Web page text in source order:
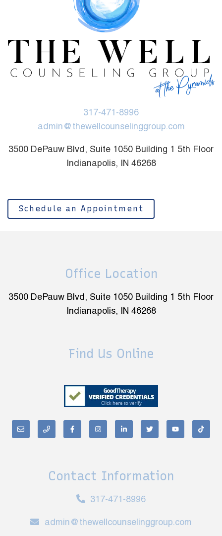
317-471-8996
admin@thewellcounselinggroup.com
3500 DePauw Blvd, Suite 1050 Building 1 5th Floor
Indianapolis, IN 46268
Schedule an Appointment
Office Location
3500 DePauw Blvd, Suite 1050 Building 1 5th Floor
Indianapolis, IN 46268
Find Us Online
Contact Information
317-471-8996
admin@thewellcounselinggroup.com